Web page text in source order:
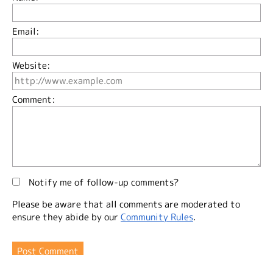
Email:
Website:
Comment:
Notify me of follow-up comments?
Please be aware that all comments are moderated to
ensure they abide by our Community Rules.